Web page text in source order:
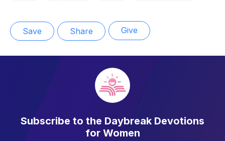
Save Share Give
Subscribe to the Daybreak Devotions
for Women